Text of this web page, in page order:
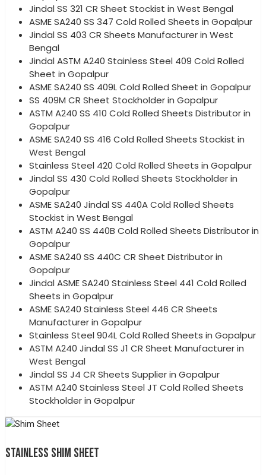
Jindal SS 321 CR Sheet Stockist in West Bengal
ASME SA240 SS 347 Cold Rolled Sheets in Gopalpur
Jindal SS 403 CR Sheets Manufacturer in West
Bengal
Jindal ASTM A240 Stainless Steel 409 Cold Rolled
Sheet in Gopalpur
ASME SA240 SS 409L Cold Rolled Sheet in Gopalpur
SS 409M CR Sheet Stockholder in Gopalpur
ASTM A240 SS 410 Cold Rolled Sheets Distributor in
Gopalpur
ASME SA240 SS 416 Cold Rolled Sheets Stockist in
West Bengal
Stainless Steel 420 Cold Rolled Sheets in Gopalpur
Jindal SS 430 Cold Rolled Sheets Stockholder in
Gopalpur
ASME SA240 Jindal SS 440A Cold Rolled Sheets
Stockist in West Bengal
ASTM A240 SS 440B Cold Rolled Sheets Distributor in
Gopalpur
ASME SA240 SS 440C CR Sheet Distributor in
Gopalpur
Jindal ASME SA240 Stainless Steel 441 Cold Rolled
Sheets in Gopalpur
ASME SA240 Stainless Steel 446 CR Sheets
Manufacturer in Gopalpur
Stainless Steel 904L Cold Rolled Sheets in Gopalpur
ASTM A240 Jindal SS J1 CR Sheet Manufacturer in
West Bengal
Jindal SS J4 CR Sheets Supplier in Gopalpur
ASTM A240 Stainless Steel JT Cold Rolled Sheets
Stockholder in Gopalpur
STAINLESS SHIM SHEET